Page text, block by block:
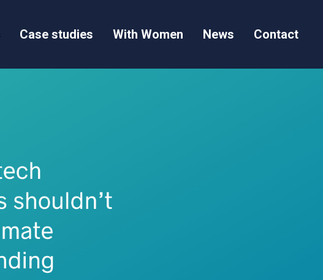
Case studies With Women News Contact